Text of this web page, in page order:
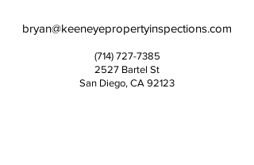
bryan@keeneyepropertyinspections.com
(714) 727-7385
2527 Bartel St
San Diego, CA 92123